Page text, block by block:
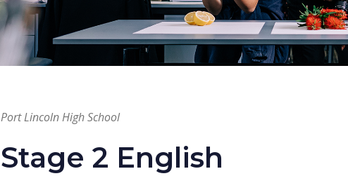
Port Lincoln High School
Stage 2 English